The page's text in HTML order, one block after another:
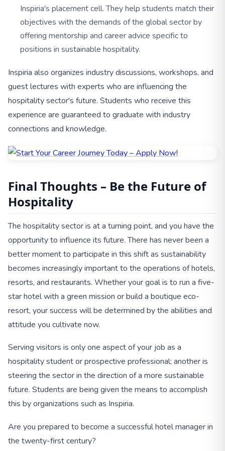
Inspiria's placement cell. They help students match their
objectives with the demands of the global sector by
offering mentorship and career advice specific to
positions in sustainable hospitality.
Inspiria also organizes industry discussions, workshops, and
guest lectures with experts who are influencing the
hospitality sector's future. Students who receive this
experience are guaranteed to graduate with industry
connections and knowledge.
Final Thoughts – Be the Future of
Hospitality
The hospitality sector is at a turning point, and you have the
opportunity to influence its future. There has never been a
better moment to participate in this shift as sustainability
becomes increasingly important to the operations of hotels,
resorts, and restaurants. Whether your goal is to run a five-
star hotel with a green mission or build a boutique eco-
resort, your success will be determined by the abilities and
attitude you cultivate now.
Serving visitors is only one aspect of your job as a
hospitality student or prospective professional; another is
steering the sector in the direction of a more sustainable
future. Students are being given the means to accomplish
this by organizations such as Inspiria.
Are you prepared to become a successful hotel manager in
the twenty-first century?